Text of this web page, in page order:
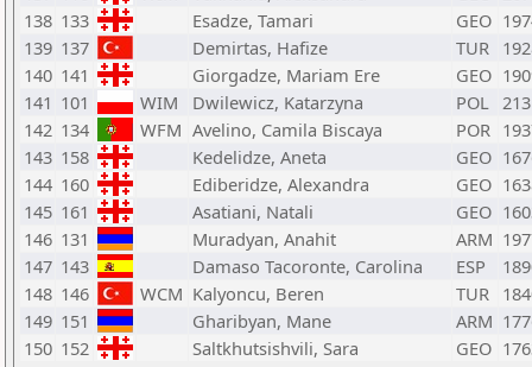
138 133 Esadze, Tamari GEO
139 137 Demirtas, Hafize TUR
140 141 Giorgadze, Mariam Ere GEO
141 101 WIM Dwilewicz, Katarzyna POL
142 134 WFM Avelino, Camila Biscaya POR
143 158 Kedelidze, Aneta GEO
144 160 Ediberidze, Alexandra GEO
145 161 Asatiani, Natali GEO
146 131 Muradyan, Anahit ARM
147 143 Damaso Tacoronte, Carolina ESP
148 146 WCM Kalyoncu, Beren TUR
149 151 Gharibyan, Mane ARM
150 152 Saltkhutsishvili, Sara GEO